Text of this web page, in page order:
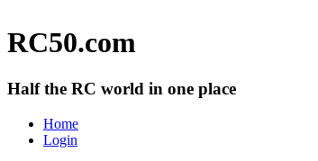
RC50.com
Half the RC world in one place
Home
Login